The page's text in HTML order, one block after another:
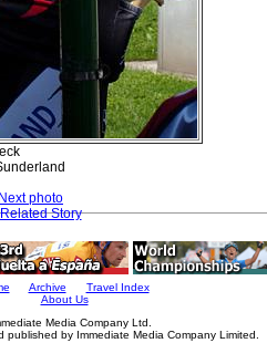
Next photo
Related Story
Archive
Travel Index
About Us
Media Company Ltd.
published by Immediate Media Company Limited.